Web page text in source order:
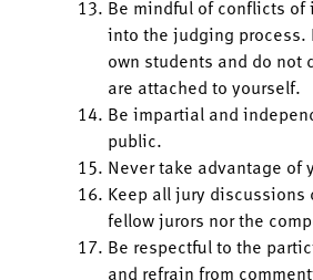
Be mindful of conflicts
into the judging process.
own students and do not
are attached to yourself.
Be impartial and
public.
Never take advantage
Keep all jury
fellow jurors nor the
Be respectful to the
and refrain from